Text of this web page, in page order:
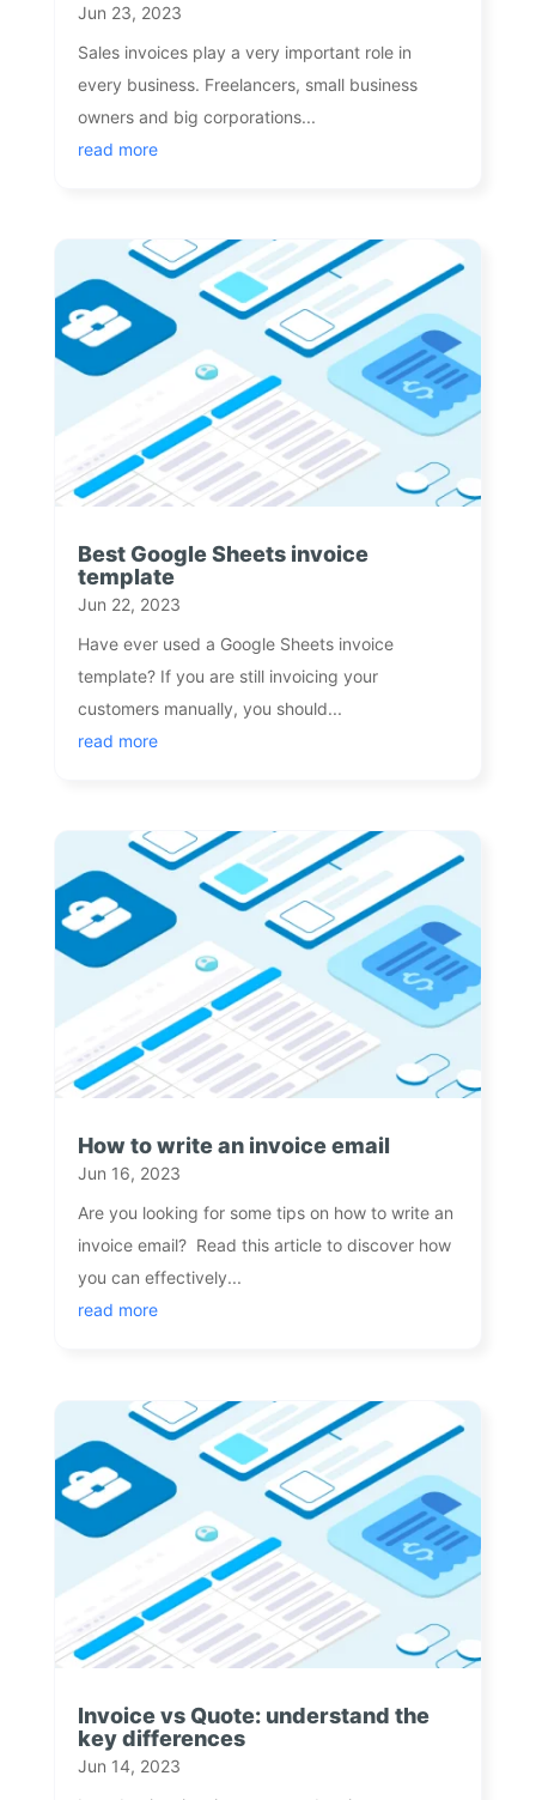
Jun 23, 2023
Sales invoices play a very important role in
every business. Freelancers, small business
owners and big corporations...
read more
Best Google Sheets invoice
template
Jun 22, 2023
Have ever used a Google Sheets invoice
template? If you are still invoicing your
customers manually, you should...
read more
How to write an invoice email
Jun 16, 2023
Are you looking for some tips on how to write an
invoice email? Read this article to discover how
you can effectively...
read more
Invoice vs Quote: understand the
key differences
Jun 14, 2023